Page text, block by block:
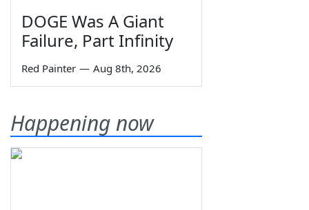
DOGE Was A Giant
Failure, Part Infinity
Red Painter — Aug 8th, 2026
Happening now